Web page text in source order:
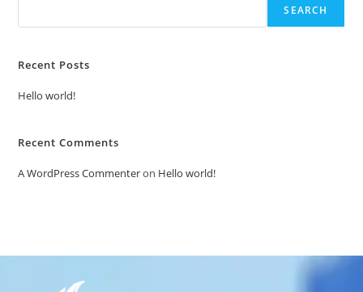
SEARCH
Recent Posts
Hello world!
Recent Comments
A WordPress Commenteron Hello world!